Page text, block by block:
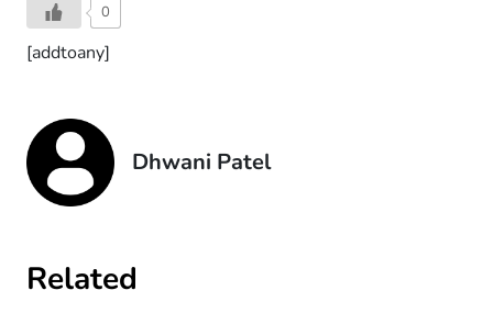
0
[addtoany]
Dhwani Patel
Related